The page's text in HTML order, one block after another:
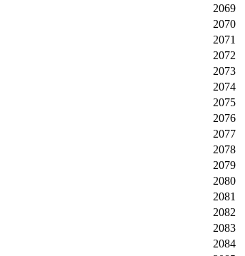
2069
2070
2071
2072
2073
2074
2075
2076
2077
2078
2079
2080
2081
2082
2083
2084